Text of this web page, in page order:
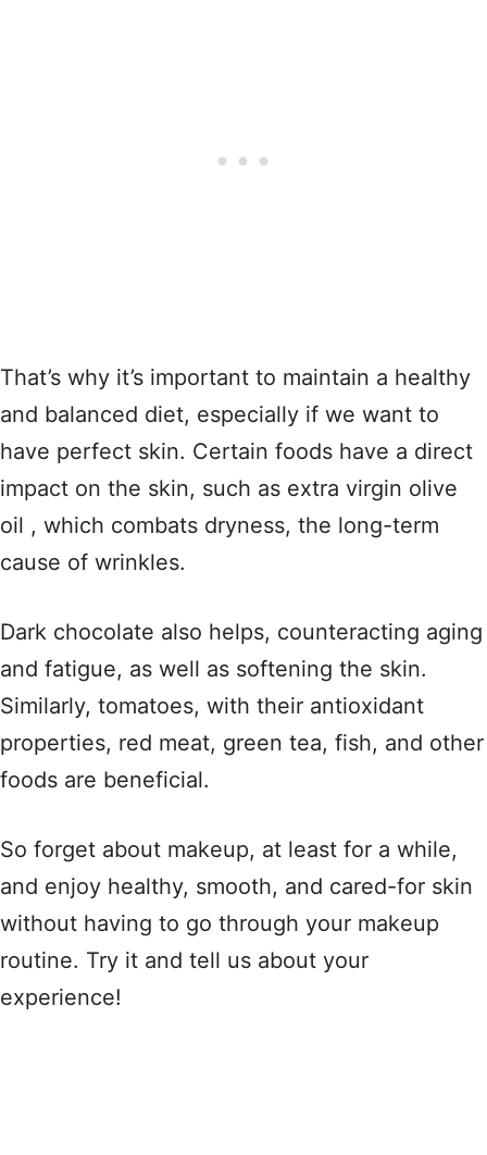
That’s why it’s important to maintain a healthy
and balanced diet, especially if we want to
have perfect skin. Certain foods have a direct
impact on the skin, such as extra virgin olive
oil , which combats dryness, the long-term
cause of wrinkles.
Dark chocolate also helps, counteracting aging
and fatigue, as well as softening the skin.
Similarly, tomatoes, with their antioxidant
properties, red meat, green tea, fish, and other
foods are beneficial.
So forget about makeup, at least for a while,
and enjoy healthy, smooth, and cared-for skin
without having to go through your makeup
routine. Try it and tell us about your
experience!